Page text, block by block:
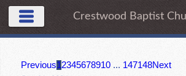
Crestwood Baptist
Previous12345678910 ... 147148Next